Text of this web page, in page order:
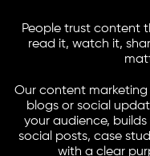
People trust content
read it, watch it,
Our content
blogs or social
your audience,
social posts, case
with a clear